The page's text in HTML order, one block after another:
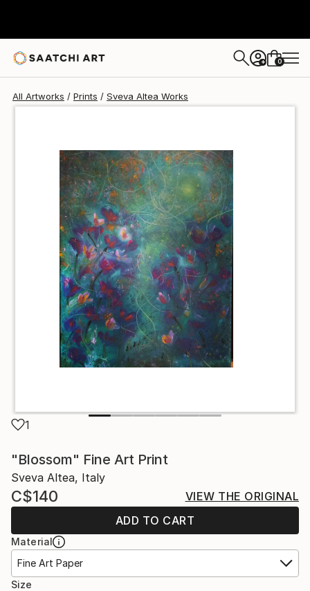
+ 0
All Artworks Prints Sveva Altea Works
1
"Blossom" Fine Art Print
Sveva Altea, Italy
C$140
VIEW THE ORIGINAL
ADD TO CART
Material
Fine Art Paper
Size